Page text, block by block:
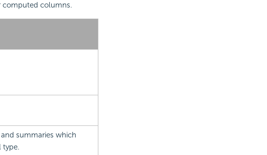
computed columns.
summaries which
type.